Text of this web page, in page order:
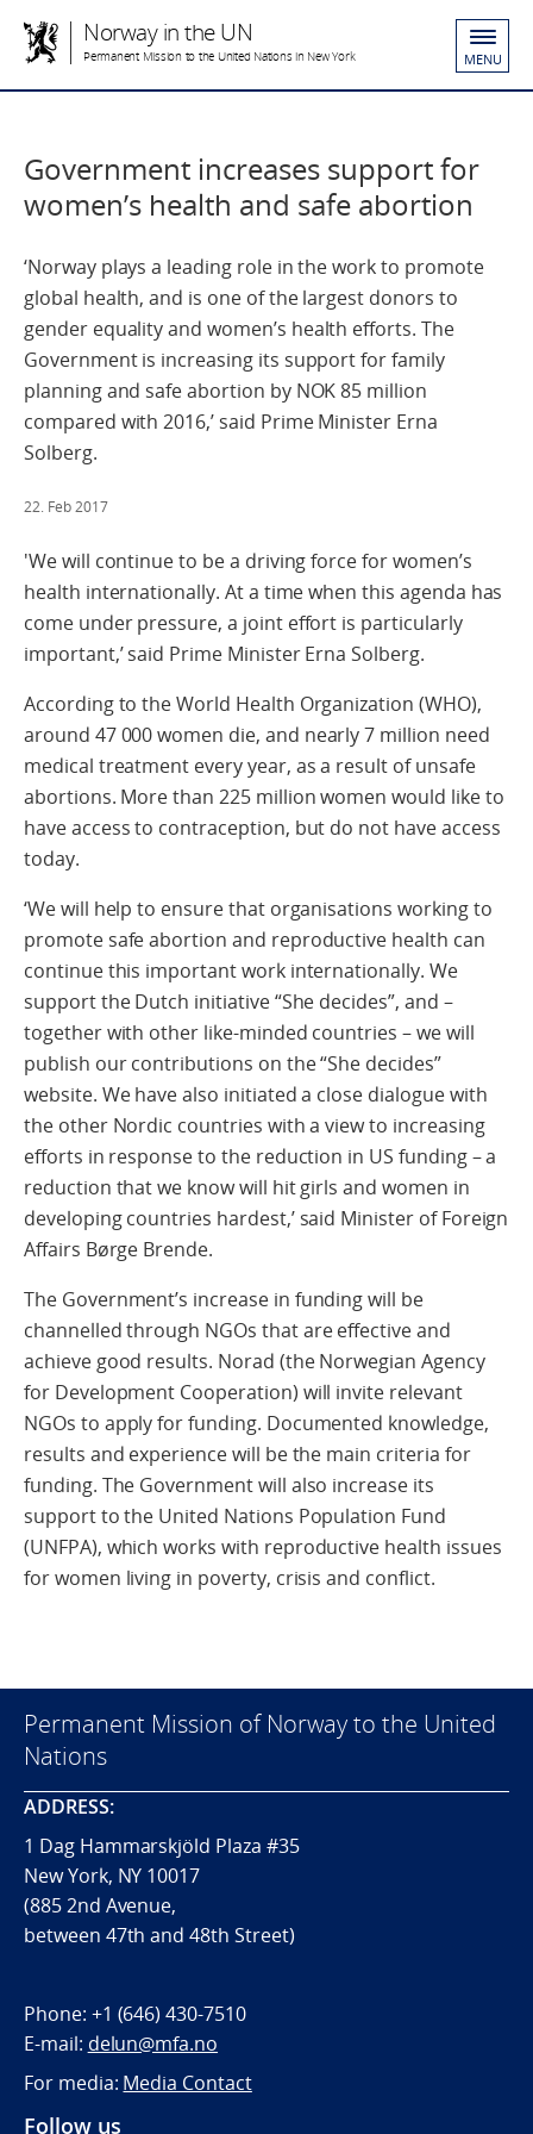
Norway in the UN
Permanent Mission to the United Nations in New York MENU
Government increases support for
women’s health and safe abortion
‘Norway plays a leading role in the work to promote
global health, and is one of the largest donors to
gender equality and women’s health efforts. The
Government is increasing its support for family
planning and safe abortion by NOK 85 million
compared with 2016,’ said Prime Minister Erna
Solberg.
22. Feb 2017
'We will continue to be a driving force for women’s
health internationally. At a time when this agenda has
come under pressure, a joint effort is particularly
important,’ said Prime Minister Erna Solberg.
According to the World Health Organization (WHO),
around 47 000 women die, and nearly 7 million need
medical treatment every year, as a result of unsafe
abortions. More than 225 million women would like to
have access to contraception, but do not have access
today.
‘We will help to ensure that organisations working to
promote safe abortion and reproductive health can
continue this important work internationally. We
support the Dutch initiative “She decides”, and –
together with other like-minded countries – we will
publish our contributions on the “She decides”
website. We have also initiated a close dialogue with
the other Nordic countries with a view to increasing
efforts in response to the reduction in US funding – a
reduction that we know will hit girls and women in
developing countries hardest,’ said Minister of Foreign
Affairs Børge Brende.
The Government’s increase in funding will be
channelled through NGOs that are effective and
achieve good results. Norad (the Norwegian Agency
for Development Cooperation) will invite relevant
NGOs to apply for funding. Documented knowledge,
results and experience will be the main criteria for
funding. The Government will also increase its
support to the United Nations Population Fund
(UNFPA), which works with reproductive health issues
for women living in poverty, crisis and conflict.
Permanent Mission of Norway to the United
Nations
ADDRESS:
1 Dag Hammarskjöld Plaza #35
New York, NY 10017
(885 2nd Avenue,
between 47th and 48th Street)
Phone: +1 (646) 430-7510
E-mail: delun@mfa.no
For media: Media Contact
Follow us